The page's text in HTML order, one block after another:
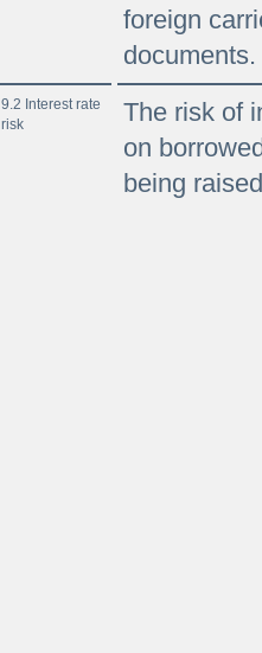
foreign
documents.
9.2 Interest rate
risk
The risk of
on
being